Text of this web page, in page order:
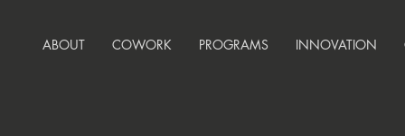
ABOUT COWORK PROGRAMS INNOVATION